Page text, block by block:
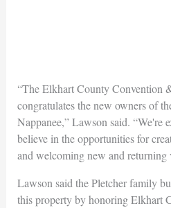
“The Elkhart County Convention
congratulates the new owners of
Nappanee,” Lawson said. “We're
believe in the opportunities for
and welcoming new and returning
Lawson said the Pletcher family
this property by honoring Elkhart